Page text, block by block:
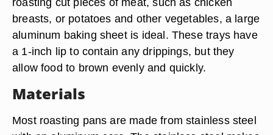
breasts, or potatoes and other vegetables, a large
aluminum baking sheet is ideal. These trays have
a 1-inch lip to contain any drippings, but they
allow food to brown evenly and quickly.
Materials
Most roasting pans are made from stainless steel